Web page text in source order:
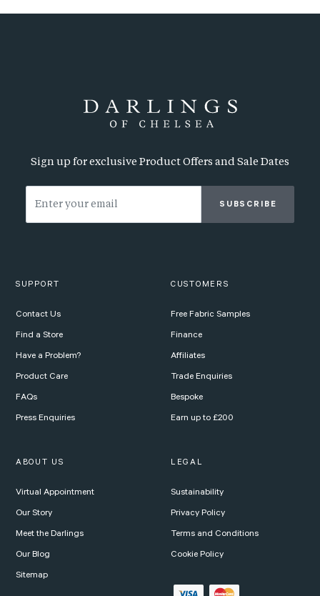
Sign up for exclusive Product Offers and Sale Dates
SUBSCRIBE
SUPPORT
Contact Us
Find a Store
Have a Problem?
Product Care
FAQs
Press Enquiries
CUSTOMERS
Free Fabric Samples
Finance
Affiliates
Trade Enquiries
Bespoke
Earn up to £200
ABOUT US
Virtual Appointment
Our Story
Meet the Darlings
Our Blog
Sitemap
LEGAL
Sustainability
Privacy Policy
Terms and Conditions
Cookie Policy